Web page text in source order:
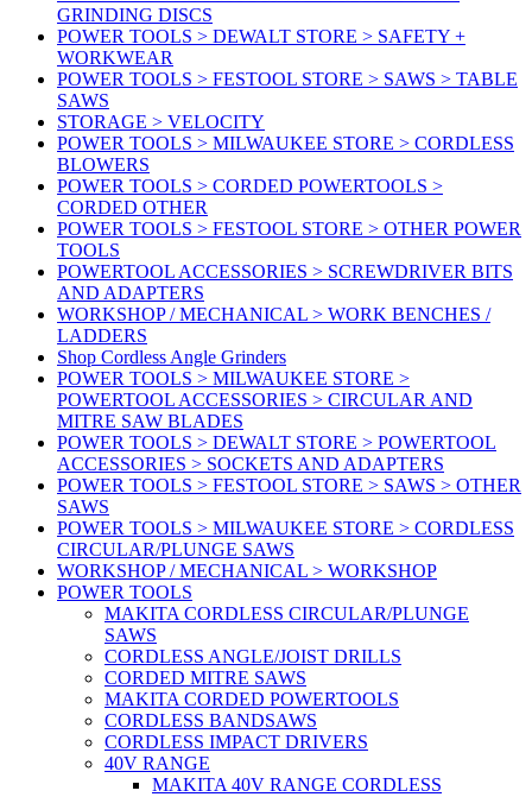
GRINDING DISCS
POWER TOOLS > DEWALT STORE > SAFETY +
WORKWEAR
POWER TOOLS > FESTOOL STORE > SAWS > TABLE
SAWS
STORAGE > VELOCITY
POWER TOOLS > MILWAUKEE STORE > CORDLESS
BLOWERS
POWER TOOLS > CORDED POWERTOOLS >
CORDED OTHER
POWER TOOLS > FESTOOL STORE > OTHER POWER
TOOLS
POWERTOOL ACCESSORIES > SCREWDRIVER BITS
AND ADAPTERS
WORKSHOP / MECHANICAL > WORK BENCHES /
LADDERS
Shop Cordless Angle Grinders
POWER TOOLS > MILWAUKEE STORE >
POWERTOOL ACCESSORIES > CIRCULAR AND
MITRE SAW BLADES
POWER TOOLS > DEWALT STORE > POWERTOOL
ACCESSORIES > SOCKETS AND ADAPTERS
POWER TOOLS > FESTOOL STORE > SAWS > OTHER
SAWS
POWER TOOLS > MILWAUKEE STORE > CORDLESS
CIRCULAR/PLUNGE SAWS
WORKSHOP / MECHANICAL > WORKSHOP
POWER TOOLS
MAKITA CORDLESS CIRCULAR/PLUNGE
SAWS
CORDLESS ANGLE/JOIST DRILLS
CORDED MITRE SAWS
MAKITA CORDED POWERTOOLS
CORDLESS BANDSAWS
CORDLESS IMPACT DRIVERS
40V RANGE
MAKITA 40V RANGE CORDLESS